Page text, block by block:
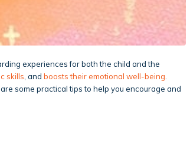
experiences for both the child and the
skills, and boosts their emotional well-being.
some practical tips to help you encourage and